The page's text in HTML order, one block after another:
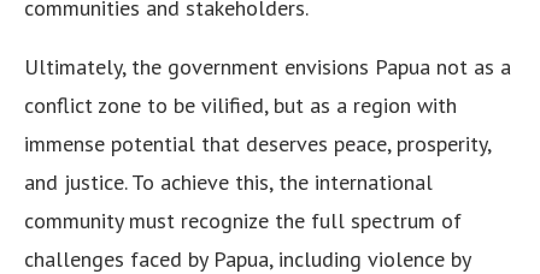
communities and stakeholders.
Ultimately, the government envisions Papua not as a
conflict zone to be vilified, but as a region with
immense potential that deserves peace, prosperity,
and justice. To achieve this, the international
community must recognize the full spectrum of
challenges faced by Papua, including violence by